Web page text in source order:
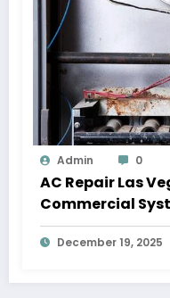
Admin 0
AC Repair Las
Commercial
December 19, 2025